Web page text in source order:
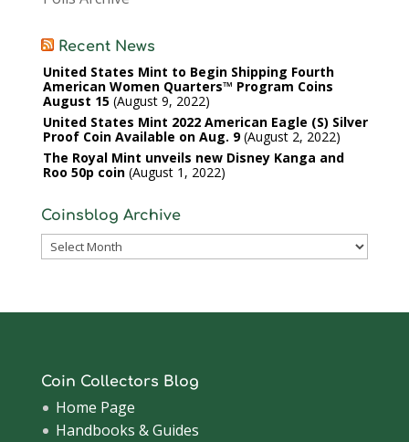
Recent News
United States Mint to Begin Shipping Fourth
American Women Quarters™ Program Coins
August 15 August 9, 2022
United States Mint 2022 American Eagle (S) Silver
Proof Coin Available on Aug. 9 August 2, 2022
The Royal Mint unveils new Disney Kanga and
Roo 50p coin August 1, 2022
Coinsblog Archive
Coinsblog
Coin Collectors Blog
Home Page
Handbooks & Guides